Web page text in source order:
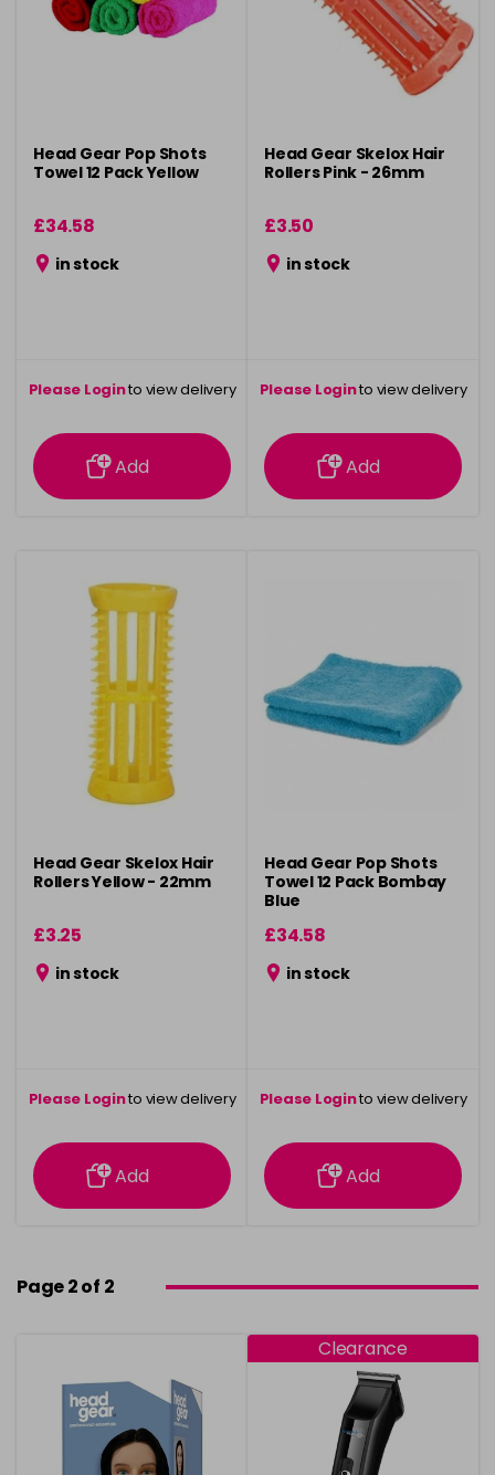
Head Gear Pop Shots
Towel 12 Pack Yellow
£34.58
in stock
Please Loginto view delivery
information
Add
Head Gear Skelox Hair
Rollers Pink - 26mm
£3.50
in stock
Please Loginto view delivery
information
Add
Head Gear Skelox Hair
Rollers Yellow - 22mm
£3.25
in stock
Please Loginto view delivery
information
Add
Head Gear Pop Shots
Towel 12 Pack Bombay
Blue
£34.58
in stock
Please Loginto view delivery
information
Add
Page 2 of 2
Clearance